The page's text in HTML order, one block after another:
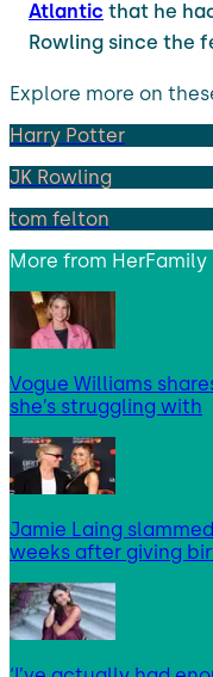
Atlantic that he
Rowling since the
Explore more on
Harry Potter
JK Rowling
tom felton
More from HerFamily
Vogue Williams
she’s struggling with
Jamie Laing
weeks after giving